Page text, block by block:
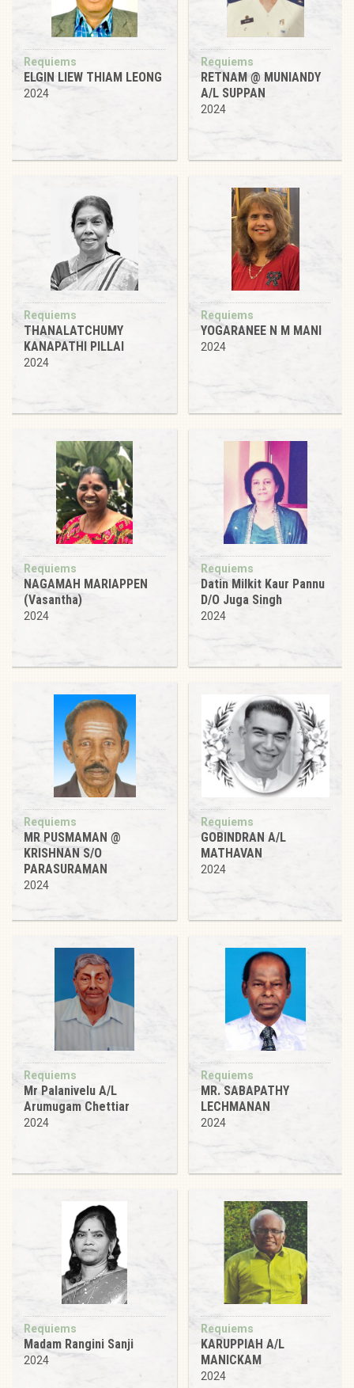
Requiems
ELGIN LIEW THIAM LEONG
2024
Requiems
RETNAM @ MUNIANDY
A/L SUPPAN
2024
Requiems
THANALATCHUMY
KANAPATHI PILLAI
2024
Requiems
YOGARANEE N M MANI
2024
Requiems
NAGAMAH MARIAPPEN
(Vasantha)
2024
Requiems
Datin Milkit Kaur Pannu
D/O Juga Singh
2024
Requiems
MR PUSMAMAN @
KRISHNAN S/O
PARASURAMAN
2024
Requiems
GOBINDRAN A/L
MATHAVAN
2024
Requiems
Mr Palanivelu A/L
Arumugam Chettiar
2024
Requiems
MR. SABAPATHY
LECHMANAN
2024
Requiems
Madam Rangini Sanji
2024
Requiems
KARUPPIAH A/L
MANICKAM
2024